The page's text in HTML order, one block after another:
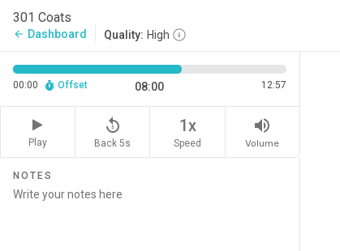
301 Coats
arrow_back Dashboard Quality: High
00:00 Offset 08:00 12:57
Play
replay_5
Back 5s
1x
Speed
volume_up
Volume
NOTES